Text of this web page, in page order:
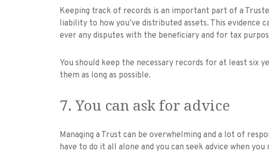
Keeping track of records is an important part of a
liability to how you’ve distributed assets. This evidence
ever any disputes with the beneficiary and for tax
You should keep the necessary records for at least six
them as long as possible.
7. You can ask for advice
Managing a Trust can be overwhelming and a lot of
have to do it all alone and you can seek advice when you